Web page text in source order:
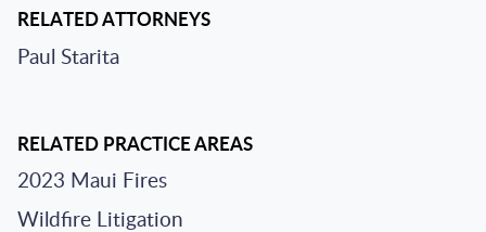
RELATED ATTORNEYS
Paul Starita
RELATED PRACTICE AREAS
2023 Maui Fires
Wildfire Litigation